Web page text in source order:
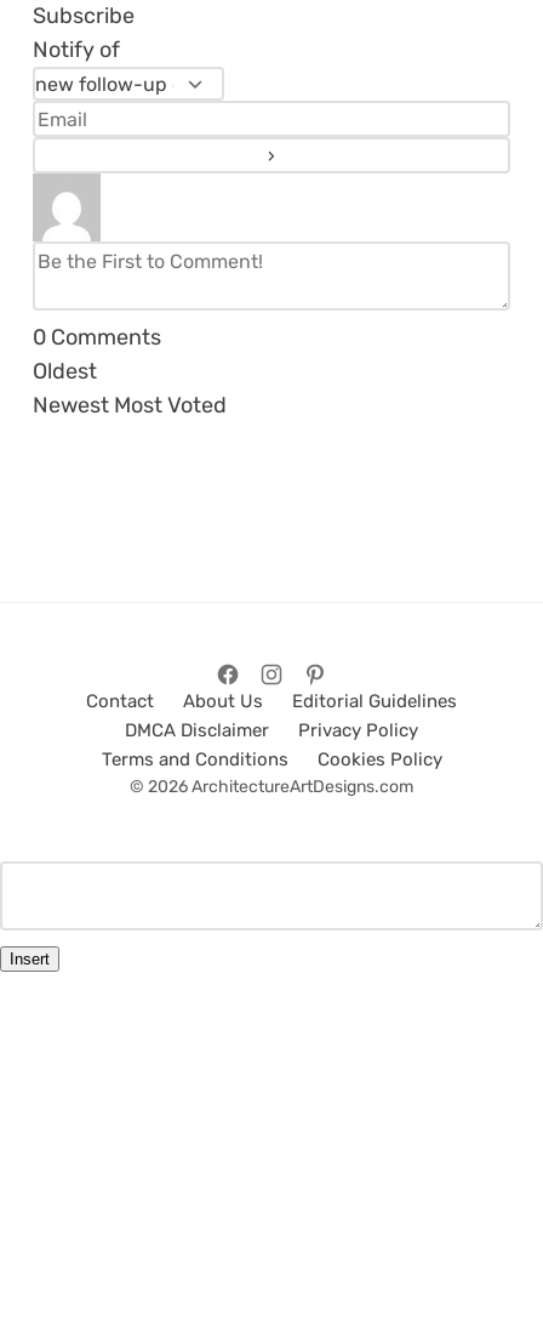
Subscribe
Notify of
0 Comments
Oldest
Newest Most Voted
Contact About Us
Editorial Guidelines
DMCA Disclaimer
Privacy Policy
Terms and Conditions
Cookies Policy
© 2026 ArchitectureArtDesigns.com
Insert